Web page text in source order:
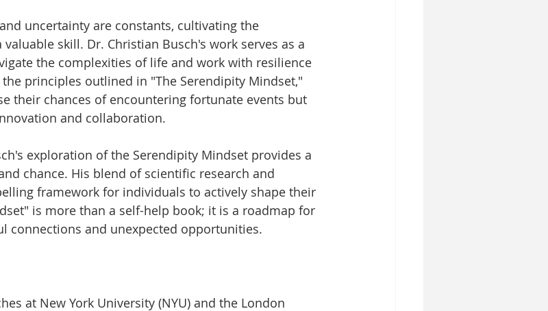
uncertainty are constants, cultivating the
skill. Dr. Christian Busch's work serves as a
the complexities of life and work with resilience
principles outlined in "The Serendipity Mindset,"
their chances of encountering fortunate events but
and collaboration.
exploration of the Serendipity Mindset provides a
chance. His blend of scientific research and
framework for individuals to actively shape their
is more than a self-help book; it is a roadmap for
connections and unexpected opportunities.
at New York University (NYU) and the London